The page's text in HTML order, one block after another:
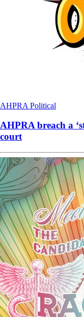
AHPRA Political
AHPRA breach a
court